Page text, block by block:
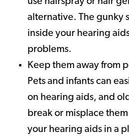
alternative. The gunky
inside your hearing
problems.
Keep them away from
Pets and infants can
on hearing aids, and
break or misplace
your hearing aids in a